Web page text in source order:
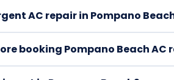
AC repair in Pompano
booking Pompano Beach AC